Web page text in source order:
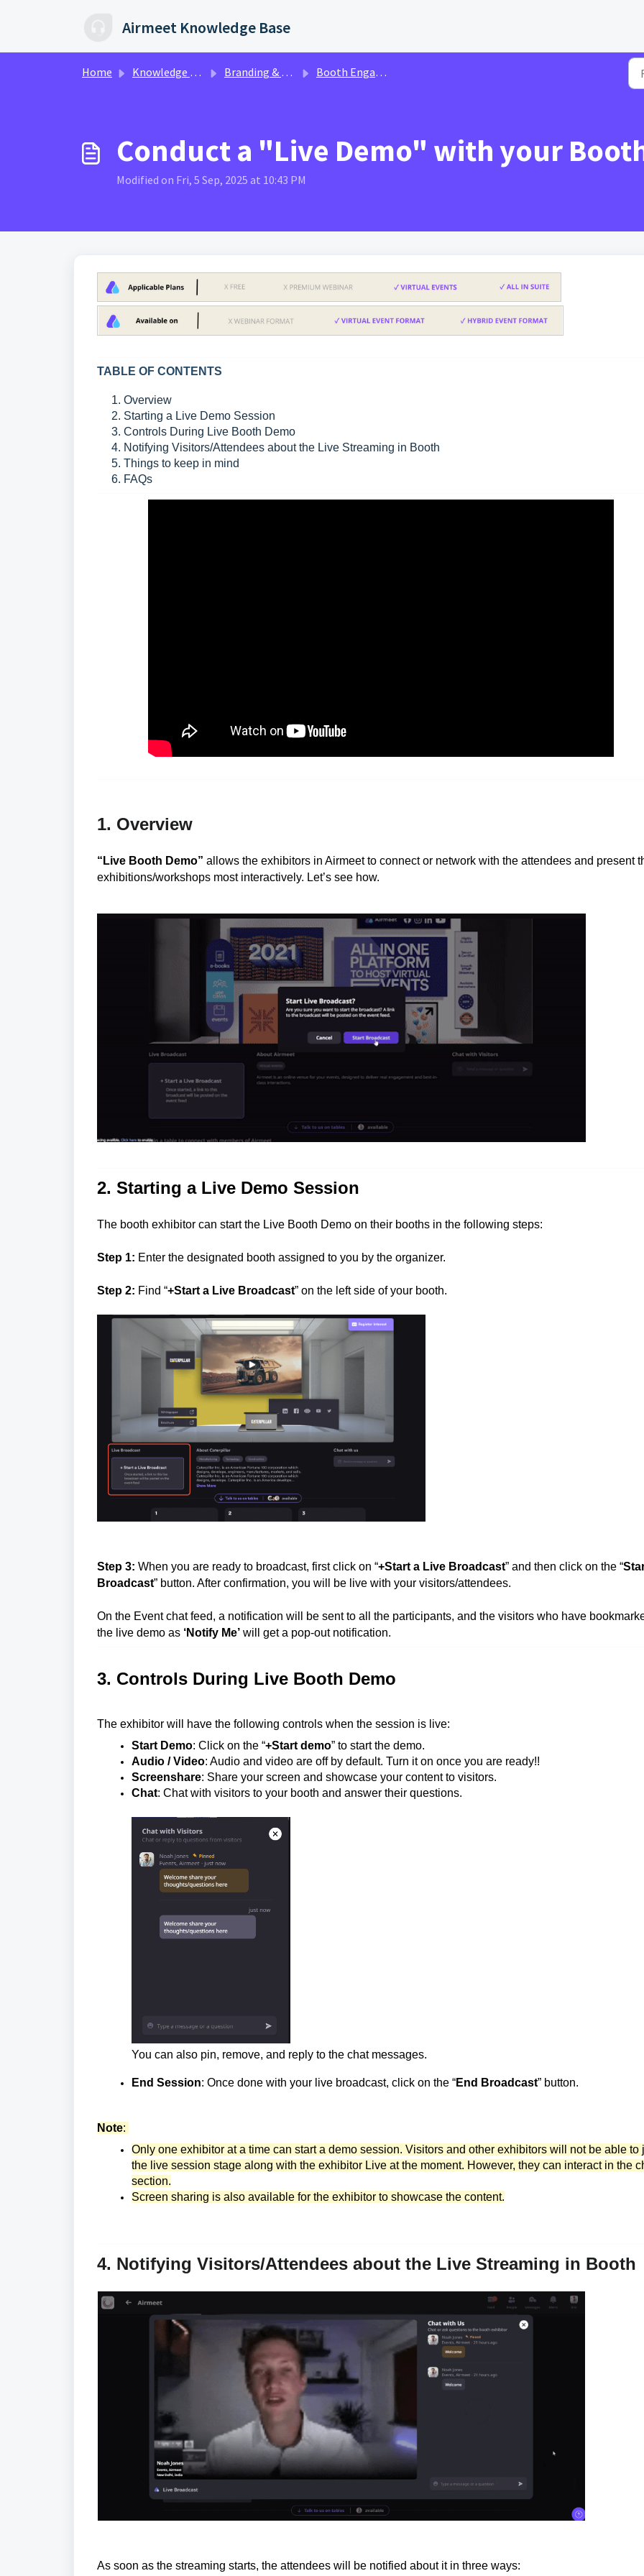
Airmeet Knowledge Base
Home Knowledge base Branding & Customization | AirStudio Booth Engagements & Interactions
Conduct a "Live Demo" with your
Modified on Fri, 5 Sep, 2025 at 10:43 PM
TABLE OF CONTENTS
1. Overview
2. Starting a Live Demo Session
3. Controls During Live Booth Demo
4. Notifying Visitors/Attendees about the Live Streaming in Booth
5. Things to keep in mind
6. FAQs
1. Overview
“Live Booth Demo” allows the exhibitors in Airmeet to connect or network with the attendees and present
exhibitions/workshops most interactively. Let’s see how.
2. Starting a Live Demo Session
The booth exhibitor can start the Live Booth Demo on their booths in the following steps:
Step 1: Enter the designated booth assigned to you by the organizer.
Step 2: Find “+Start a Live Broadcast” on the left side of your booth.
Step 3: When you are ready to broadcast, first click on “+Start a Live Broadcast” and then click on the “
Broadcast” button. After confirmation, you will be live with your visitors/attendees.
On the Event chat feed, a notification will be sent to all the participants, and the visitors who have
the live demo as ‘Notify Me’ will get a pop-out notification.
3. Controls During Live Booth Demo
The exhibitor will have the following controls when the session is live:
Start Demo: Click on the “+Start demo” to start the demo.
Audio / Video: Audio and video are off by default. Turn it on once you are ready!!
Screenshare: Share your screen and showcase your content to visitors.
Chat: Chat with visitors to your booth and answer their questions.
You can also pin, remove, and reply to the chat messages.
End Session: Once done with your live broadcast, click on the “End Broadcast” button.
Note:
Only one exhibitor at a time can start a demo session. Visitors and other exhibitors will not be able to
the live session stage along with the exhibitor Live at the moment. However, they can interact in the
section.
Screen sharing is also available for the exhibitor to showcase the content.
4. Notifying Visitors/Attendees about the Live Streaming in Booth
As soon as the streaming starts, the attendees will be notified about it in three ways: